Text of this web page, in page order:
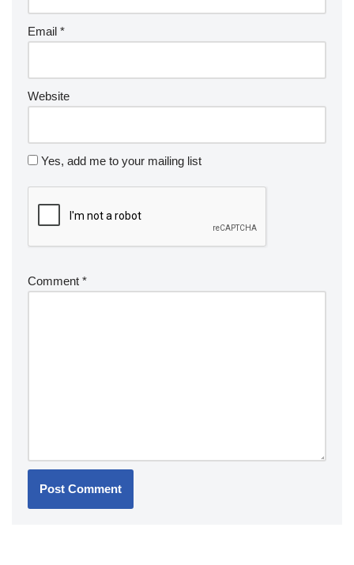
Email *
Website
Yes, add me to your mailing list
Comment *